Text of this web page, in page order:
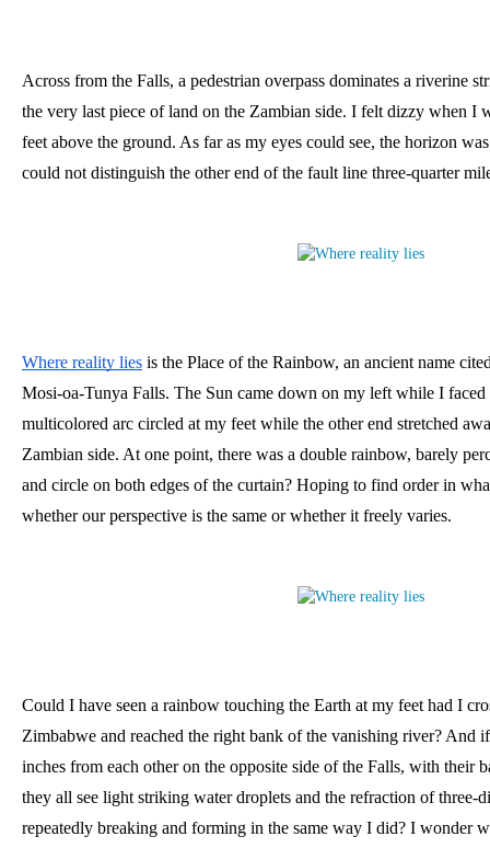
Across from the Falls, a pedestrian overpass dominates a riverine
the very last piece of land on the Zambian side. I felt dizzy when I
feet above the ground. As far as my eyes could see, the horizon
could not distinguish the other end of the fault line three-quarter
Where reality lies is the Place of the Rainbow, an ancient name
Mosi-oa-Tunya Falls. The Sun came down on my left while I
multicolored arc circled at my feet while the other end stretched
Zambian side. At one point, there was a double rainbow, barely
and circle on both edges of the curtain? Hoping to find order in
whether our perspective is the same or whether it freely varies.
Could I have seen a rainbow touching the Earth at my feet had I
Zimbabwe and reached the right bank of the vanishing river? And
inches from each other on the opposite side of the Falls, with their
they all see light striking water droplets and the refraction of three-
repeatedly breaking and forming in the same way I did? I wonder